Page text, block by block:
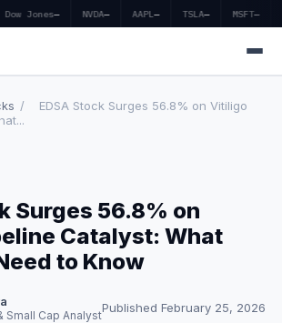
Dow Jones— NVDA— AAPL— TSLA— MSFT—
/
EDSA Stock Surges 56.8% on Vitiligo
Surges 56.8% on
Catalyst: What
to Know
Small Cap AnalystPublished February 25, 2026